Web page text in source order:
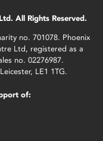
All Rights Reserved.
no. 701078. Phoenix
Ltd, registered as a
no. 02276987.
LE1 1TG.
of: